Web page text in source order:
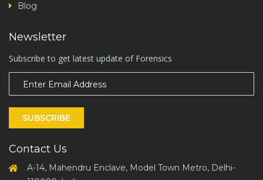
Blog
Newsletter
Subscribe to get latest update of Forensics
SUBSCRIBE
Contact Us
A-14, Mahendru Enclave, Model Town Metro, Delhi-